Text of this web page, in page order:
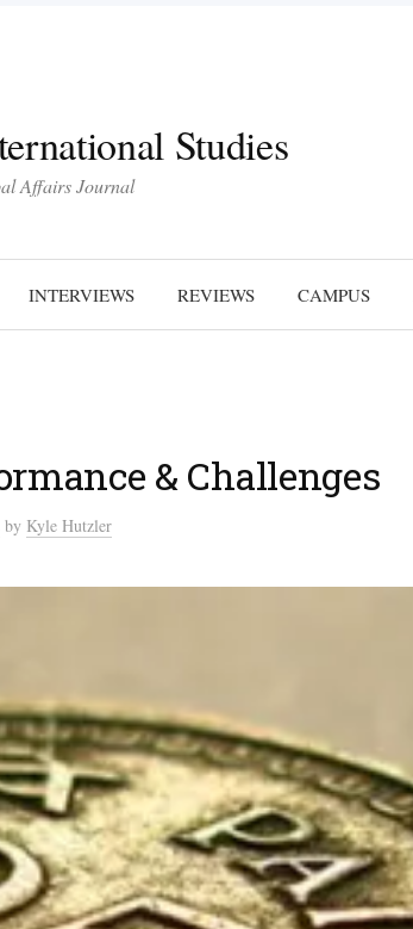
Studies
Affairs Journal
INTERVIEWS REVIEWS CAMPUS
& Challenges
by Kyle Hutzler